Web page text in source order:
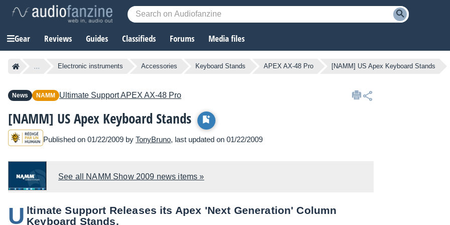
Gear Reviews Guides Classifieds Forums Media files
... Electronic instruments Accessories Keyboard Stands APEX AX-48 Pro [NAMM] US Apex Keyboard Stands
News NAMM Ultimate SupportAPEX AX-48 Pro
[NAMM] US Apex Keyboard Stands
Published on 01/22/2009 by TonyBruno, last updated on 01/22/2009
See all NAMM Show 2009 news items »
U ltimate Support Releases its Apex 'Next Generation' Column
Keyboard Stands.